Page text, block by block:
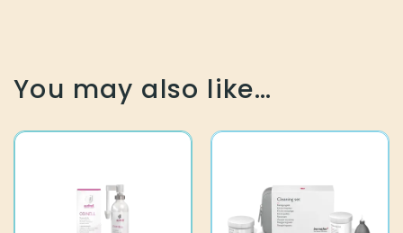
You may also like…